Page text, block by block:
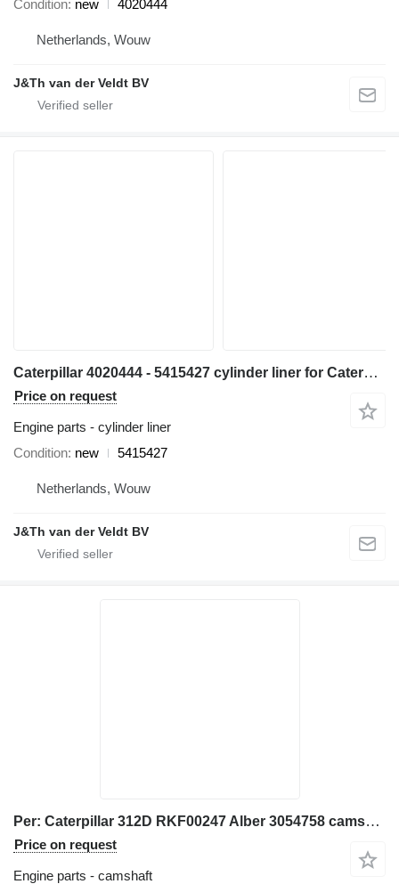
Condition new 4020444
Netherlands, Wouw
J&Th van der Veldt BV
Caterpillar 4020444 - 5415427 cylinder liner for Caterpillar 6018 excavator
Price on request
Engine parts - cylinder liner
Condition new 5415427
Netherlands, Wouw
J&Th van der Veldt BV
Per: Caterpillar 312D RKF00247 Alber 3054758 camshaft for Caterpillar 312D excavator
Price on request
Engine parts - camshaft